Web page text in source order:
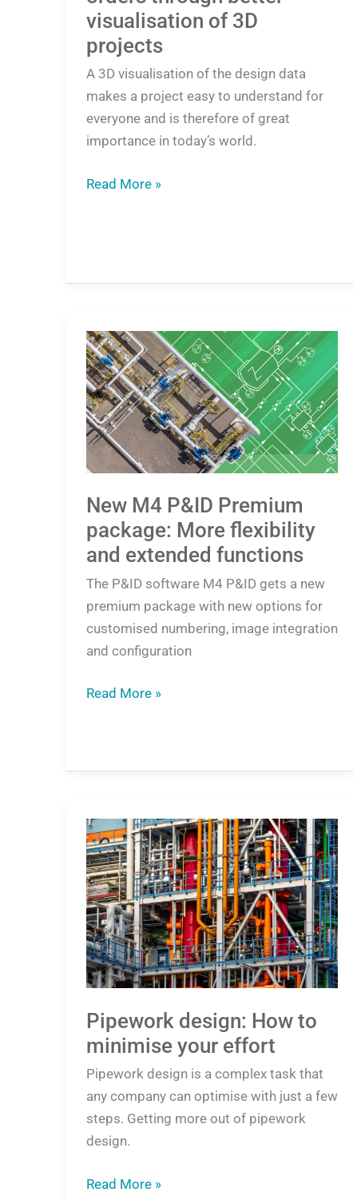
visualisation of 3D
projects
A 3D visualisation of the design data
makes a project easy to understand for
everyone and is therefore of great
importance in today’s world.
Read More »
New M4 P&ID Premium
package: More flexibility
and extended functions
The P&ID software M4 P&ID gets a new
premium package with new options for
customised numbering, image integration
and configuration
New
M4
P&ID
Premium
package:
More
flexibility
and
extended
functions
Read More »
Pipework design: How to
minimise your effort
Pipework design is a complex task that
any company can optimise with just a few
steps. Getting more out of pipework
design.
Pipework
design:
How
to
minimise
your
effort
Read More »